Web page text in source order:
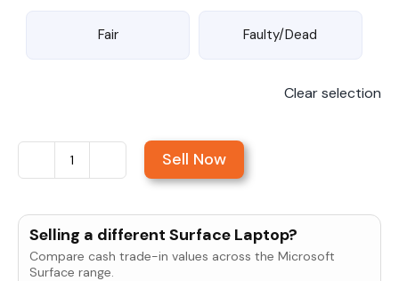
Fair Faulty/Dead
Clear selection
Sell
Surface
Pro
7+
Sell Now
Selling a different Surface Laptop?
Compare cash trade-in values across the Microsoft
Surface range.